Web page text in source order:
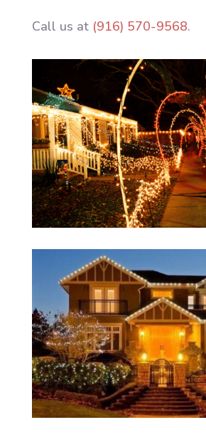
Call us at (916) 570-9568.